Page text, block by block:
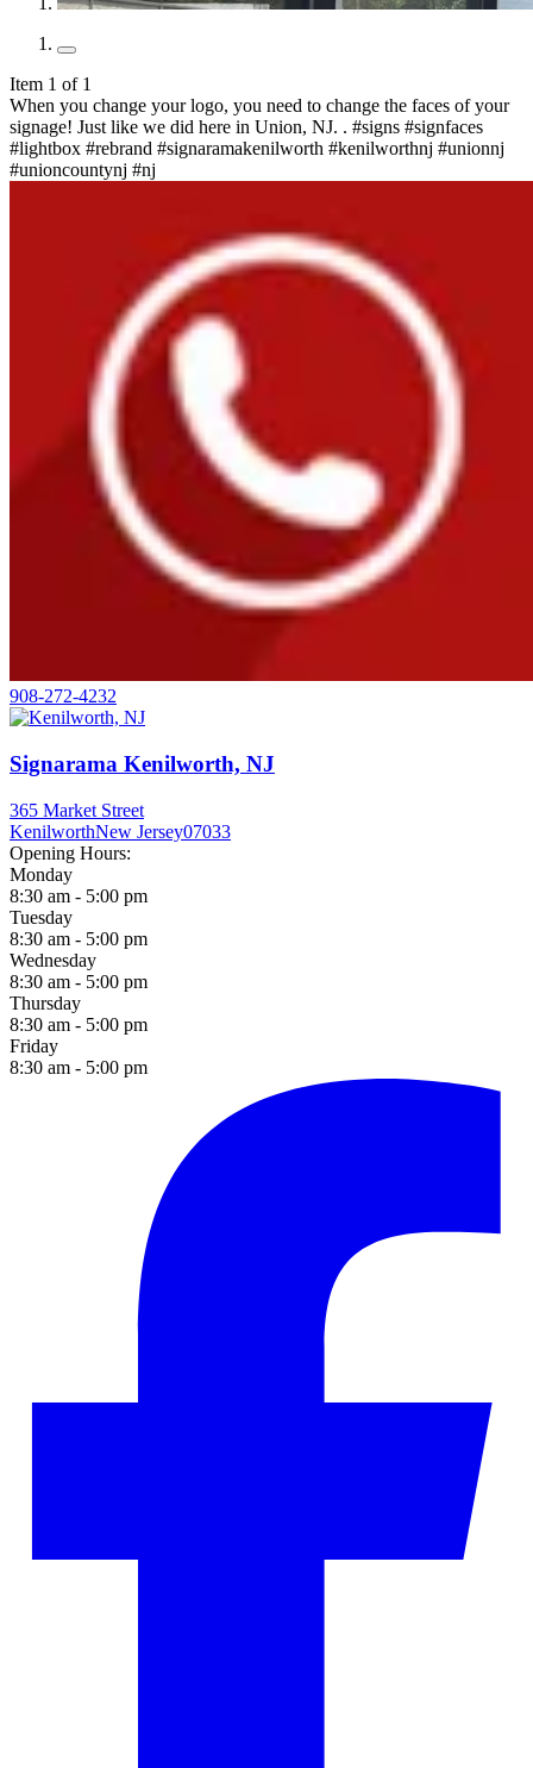
Item 1 of 1
When you change your logo, you need to change the faces of your
signage! Just like we did here in Union, NJ. . #signs #signfaces
#lightbox #rebrand #signaramakenilworth #kenilworthnj #unionnj
#unioncountynj #nj
908-272-4232
Signarama Kenilworth, NJ
365 Market Street
KenilworthNew Jersey07033
Opening Hours:
Monday
8:30 am - 5:00 pm
Tuesday
8:30 am - 5:00 pm
Wednesday
8:30 am - 5:00 pm
Thursday
8:30 am - 5:00 pm
Friday
8:30 am - 5:00 pm